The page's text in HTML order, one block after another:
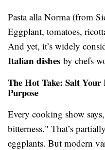
Pasta alla Norma (from
Eggplant, tomatoes,
And yet, it’s widely
Italian dishes by chefs
The Hot Take: Salt
Purpose
Every cooking show
bitterness." That’s
eggplants. But modern